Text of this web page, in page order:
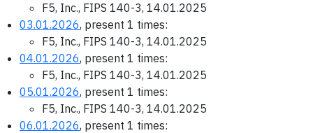
F5, Inc., FIPS 140-3, 14.01.2025
03.01.2026, present 1 times:
F5, Inc., FIPS 140-3, 14.01.2025
04.01.2026, present 1 times:
F5, Inc., FIPS 140-3, 14.01.2025
05.01.2026, present 1 times:
F5, Inc., FIPS 140-3, 14.01.2025
06.01.2026, present 1 times: